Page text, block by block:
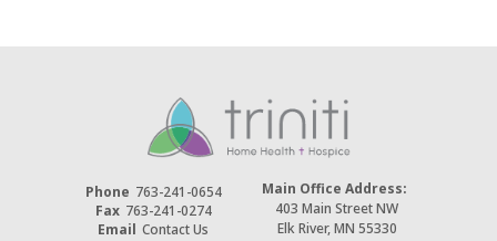
Phone 763-241-0654
Fax 763-241-0274
Email Contact Us
Main Office Address:
403 Main Street NW
Elk River, MN 55330